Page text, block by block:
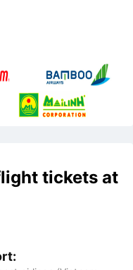
tickets at